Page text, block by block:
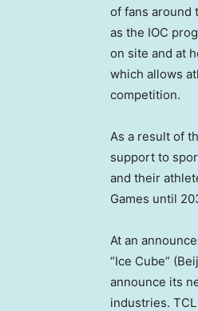
of fans around
as the IOC
on site and at
which allows
competition.
As a result of
support to
and their
Games until
At an
“Ice Cube” (
announce its
industries.